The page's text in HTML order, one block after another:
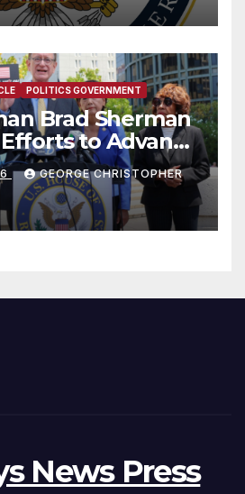
POLITICS GOVERNMENT
Brad Sherman
to Advance
on the Korean
at Capitol Hill
GEORGE CHRISTOPHER
News Press